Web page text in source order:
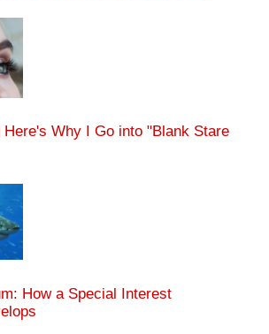
Why I Go into "Blank Stare
How a Special Interest